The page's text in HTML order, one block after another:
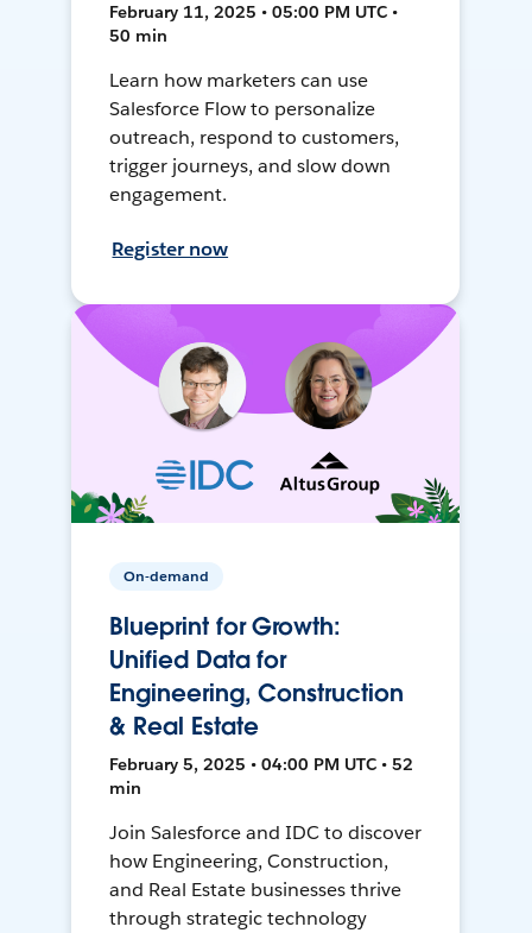
February 11, 2025 • 05:00 PM UTC •
50 min
Learn how marketers can use
Salesforce Flow to personalize
outreach, respond to customers,
trigger journeys, and slow down
engagement.
Register now
On-demand
Blueprint for Growth:
Unified Data for
Engineering, Construction
& Real Estate
February 5, 2025 • 04:00 PM UTC • 52
min
Join Salesforce and IDC to discover
how Engineering, Construction,
and Real Estate businesses thrive
through strategic technology